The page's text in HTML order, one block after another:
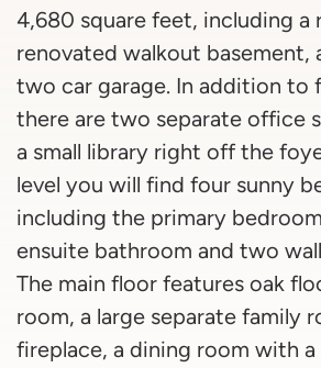
4,680 square feet, including a
renovated walkout basement,
two car garage. In addition to
there are two separate office
a small library right off the
level you will find four sunny
including the primary
ensuite bathroom and two
The main floor features oak
room, a large separate family
fireplace, a dining room with